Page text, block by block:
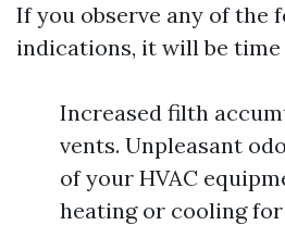
If you observe any of the
indications, it will be
Increased filth
vents. Unpleasant
of your HVAC
heating or cooling